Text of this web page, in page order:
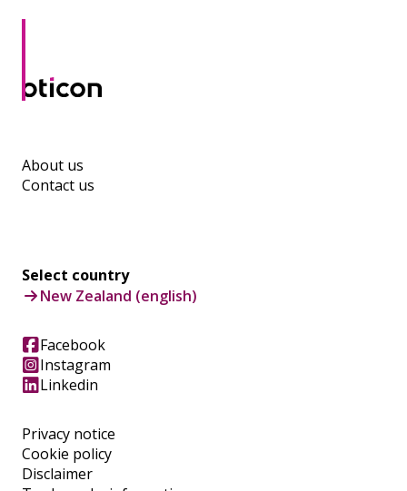
About us
Contact us
Privacy notice
Cookie policy
Disclaimer
Select country
New Zealand (english)
Facebook
Instagram
Linkedin